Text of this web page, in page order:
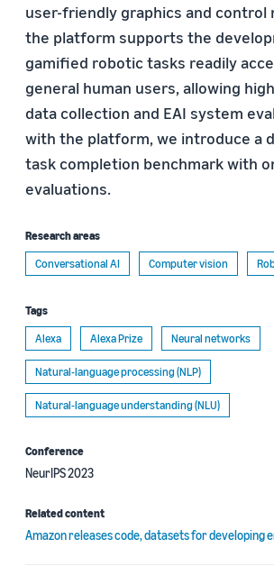
user-friendly graphics and control
the platform supports the
gamified robotic tasks readily
general human users, allowing
data collection and EAI system
with the platform, we introduce a
task completion benchmark with
evaluations.
Research areas
Conversational AI
Computer vision
Tags
Alexa
Alexa Prize Neural networks
Natural-language processing (NLP)
Natural-language understanding (NLU)
Conference
NeurIPS 2023
Related content
Amazon releases code, datasets for developing